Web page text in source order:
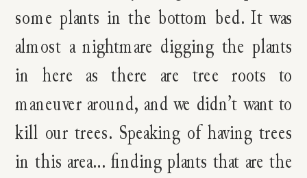
some plants in the bottom bed. It was
almost a nightmare digging the plants
in here as there are tree roots to
maneuver around, and we didn’t want to
kill our trees. Speaking of having trees
in this area… finding plants that are the